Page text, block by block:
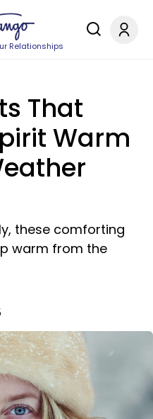
Relationships
That
Warm
these comforting
warm from the